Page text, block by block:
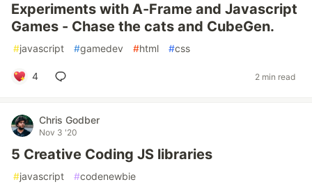
Experiments with A-Frame and Javascript
Games - Chase the cats and CubeGen.
#javascript #gamedev #html #css
4 2 min read
Chris Godber
Nov 3 '20
5 Creative Coding JS libraries
#javascript #codenewbie